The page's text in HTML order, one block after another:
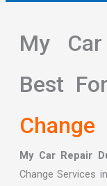
My
Best For
Change
My Car Repair
Change Services in